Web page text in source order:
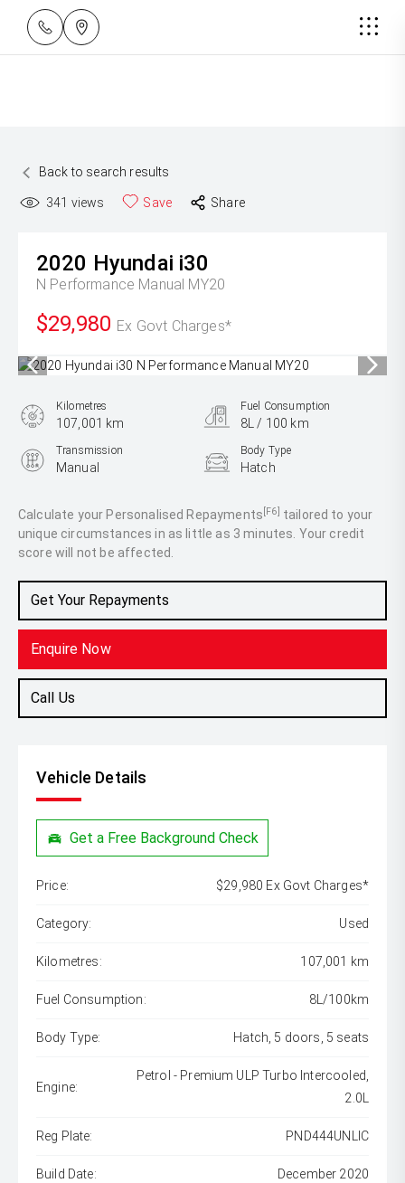
Back to search results
341 views Save Share
2020 Hyundai i30
N Performance Manual MY20
$29,980 Ex Govt Charges*
Calculate your Personalised Repayments [F6] tailored to your
unique circumstances in as little as 3 minutes. Your credit
score will not be affected.
Get Your Repayments
Enquire Now
Call Us
Kilometres
107,001 km
Fuel Consumption
8L / 100 km
Transmission
Manual
Body Type
Hatch
2.0L Petrol
Vehicle Details
Get a Free Background Check
Price: $29,980 Ex Govt Charges*
Category: Used
Kilometres: 107,001 km
Fuel Consumption: 8L/100km
Body Type: Hatch, 5 doors, 5 seats
Engine:
Petrol - Premium ULP Turbo Intercooled,
2.0L
Reg Plate: PND444UNLIC
Build Date: December 2020